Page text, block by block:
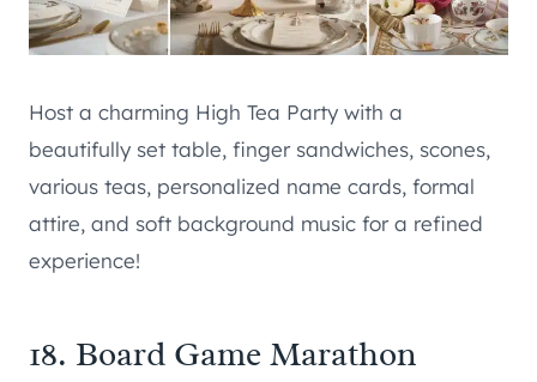
Host a charming High Tea Party with a
beautifully set table, finger sandwiches, scones,
various teas, personalized name cards, formal
attire, and soft background music for a refined
experience!
18. Board Game Marathon